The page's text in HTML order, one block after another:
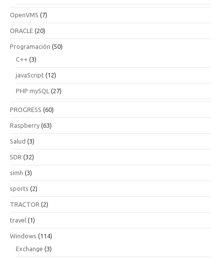
OpenVMS (7)
ORACLE (20)
Programación (50)
C++ (3)
javaScript (12)
PHP mySQL (27)
PROGRESS (60)
Raspberry (63)
Salud (3)
SDR (32)
simh (3)
sports (2)
TRACTOR (2)
travel (1)
Windows (114)
Exchange (3)